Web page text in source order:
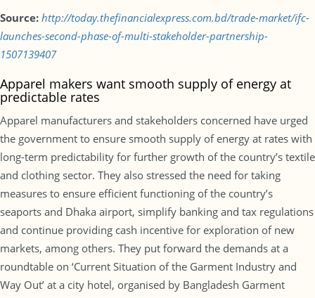
Source: http://today.thefinancialexpress.com.bd/trade-market/ifc-
launches-second-phase-of-multi-stakeholder-partnership-
1507139407
Apparel makers want smooth supply of energy at
predictable rates
Apparel manufacturers and stakeholders concerned have urged
the government to ensure smooth supply of energy at rates with
long-term predictability for further growth of the country’s textile
and clothing sector. They also stressed the need for taking
measures to ensure efficient functioning of the country’s
seaports and Dhaka airport, simplify banking and tax regulations
and continue providing cash incentive for exploration of new
markets, among others. They put forward the demands at a
roundtable on ‘Current Situation of the Garment Industry and
Way Out’ at a city hotel, organised by Bangladesh Garment